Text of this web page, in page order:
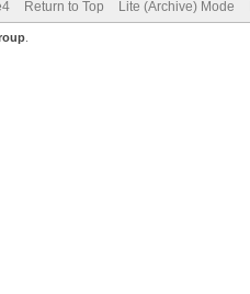
Return to Top Lite (Archive) Mode